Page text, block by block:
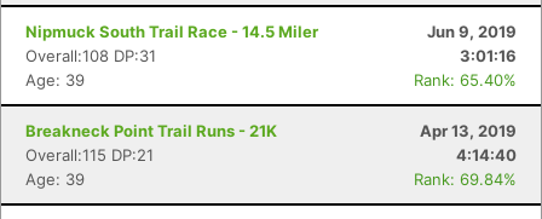
Nipmuck South Trail Race - 14.5 Miler
Jun 9, 2019
Overall:108 DP:31
3:01:16
Age: 39
Rank: 65.40%
Breakneck Point Trail Runs - 21K
Apr 13, 2019
Overall:115 DP:21
4:14:40
Age: 39
Rank: 69.84%